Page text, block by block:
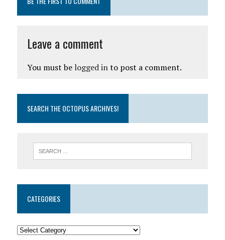
Leave a comment
You must be logged into post a comment.
SEARCH THE OCTOPUS ARCHIVES!
CATEGORIES